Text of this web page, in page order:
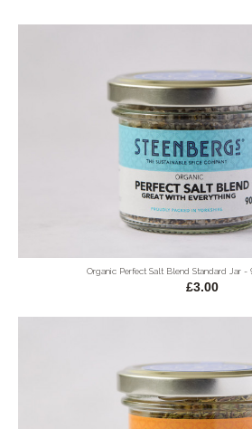
Organic Perfect Salt Blend Standard Jar -
£3.00